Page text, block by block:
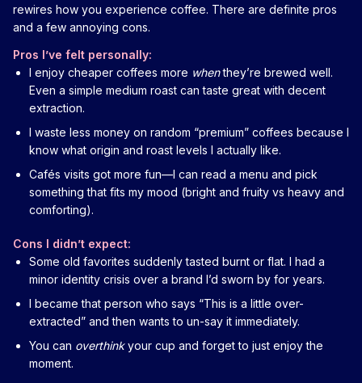
rewires how you experience coffee. There are definite pros
and a few annoying cons.
Pros I’ve felt personally:
I enjoy cheaper coffees more whenthey’re brewed well.
Even a simple medium roast can taste great with decent
extraction.
I waste less money on random “premium” coffees because I
know what origin and roast levels I actually like.
Cafés visits got more fun—I can read a menu and pick
something that fits my mood (bright and fruity vs heavy and
comforting).
Cons I didn’t expect:
Some old favorites suddenly tasted burnt or flat. I had a
minor identity crisis over a brand I’d sworn by for years.
I became that person who says “This is a little over-
extracted” and then wants to un-say it immediately.
You can overthinkyour cup and forget to just enjoy the
moment.